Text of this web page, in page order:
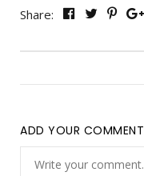
Share:
ADD YOUR COMMENT